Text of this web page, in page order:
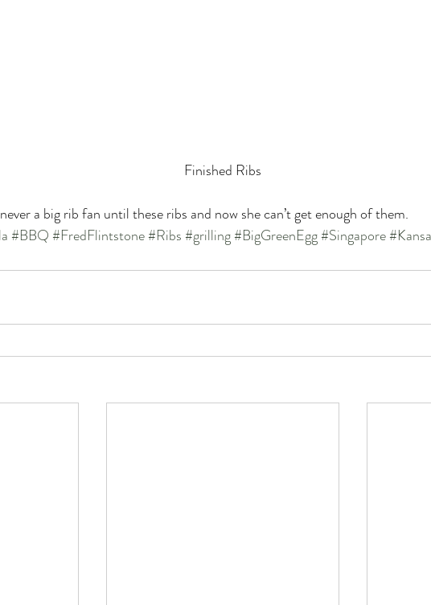
Finished Ribs
a big rib fan until these ribs and now she can’t get enough of them.
#BBQ#FredFlintstone#Ribs#grilling#BigGreenEgg#Singapore